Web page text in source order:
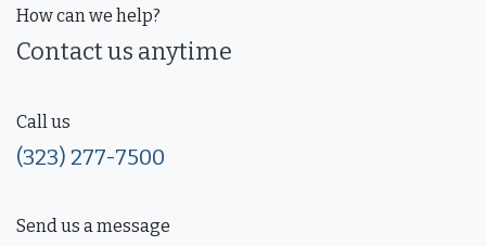
How can we help?
Contact us anytime
Call us
(323) 277-7500
Send us a message